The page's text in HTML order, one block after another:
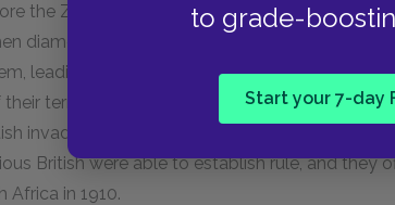
to grade-
Start your 7-day
the Zulus were defeated. The Boers created
diamonds and gold were discovered in the
leading to the first Anglo-Boer war in 1881.
territories, but when gold was discovered
invaded the area again. The second Anglo-
British were able to establish rule, and they
Africa in 1910.